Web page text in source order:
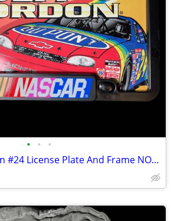
• • •
NASCAR Jeff Gordon #24 License Plate And Frame NOS New